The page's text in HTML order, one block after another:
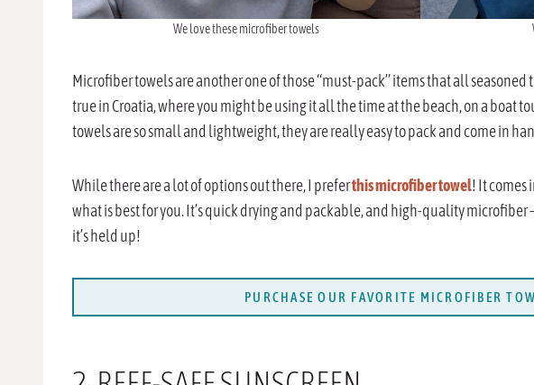
We love these microfiber towels
Microfiber towels are another one of those “must-pack” items that all seasoned
true in Croatia, where you might be using it all the time at the beach, on a boat
towels are so small and lightweight, they are really easy to pack and come in
While there are a lot of options out there, I preferthis microfiber towel! It comes
what is best for you. It’s quick drying and packable, and high-quality microfiber
it’s held up!
PURCHASE OUR FAVORITE MICROFIBER